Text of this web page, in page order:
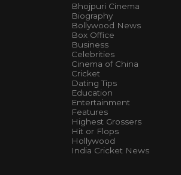
Bhojpuri Cinema
Biography
Bollywood News
Box Office
Business
Celebrities
Cinema of China
Cricket
Dating Tips
Education
Entertainment
Features
Highest Grossers
Hit or Flops
Hollywood
India Cricket News